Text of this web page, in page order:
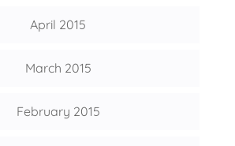
April 2015
March 2015
February 2015